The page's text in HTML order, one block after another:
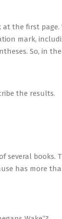
at the first
mark,
So, in
the results.
several books.
has more